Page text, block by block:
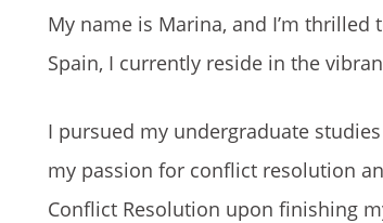
My name is Marina, and I’m
Spain, I currently reside in the
I pursued my undergraduate
my passion for conflict resolution
Conflict Resolution upon finishing